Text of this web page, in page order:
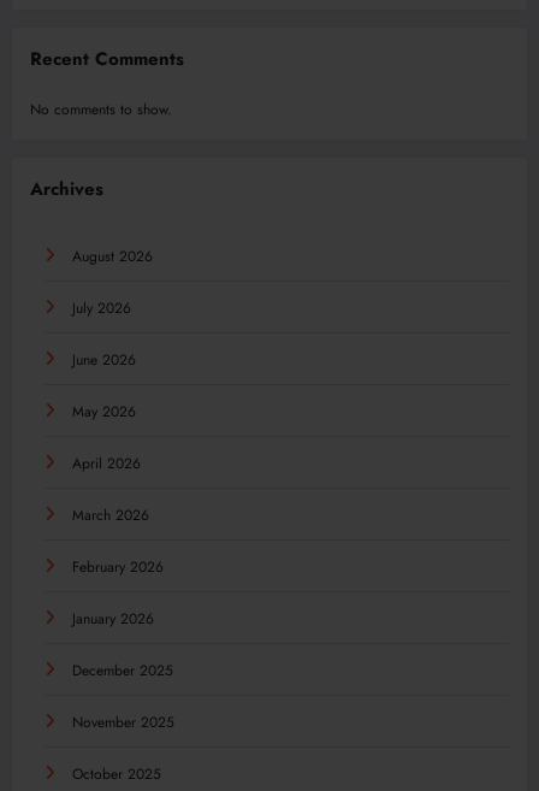
Recent Comments
No comments to show.
Archives
August 2026
July 2026
June 2026
May 2026
April 2026
March 2026
February 2026
January 2026
December 2025
November 2025
October 2025